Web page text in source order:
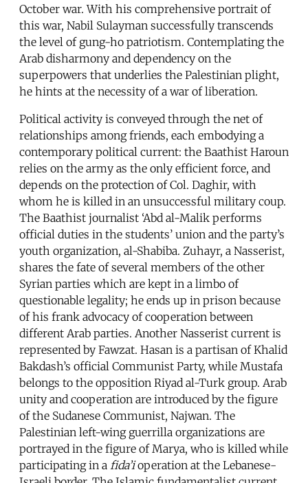
October war. With his comprehensive portrait of
this war, Nabil Sulayman successfully transcends
the level of gung-ho patriotism. Contemplating the
Arab disharmony and dependency on the
superpowers that underlies the Palestinian plight,
he hints at the necessity of a war of liberation.
Political activity is conveyed through the net of
relationships among friends, each embodying a
contemporary political current: the Baathist Haroun
relies on the army as the only efficient force, and
depends on the protection of Col. Daghir, with
whom he is killed in an unsuccessful military coup.
The Baathist journalist ‘Abd al-Malik performs
official duties in the students’ union and the party’s
youth organization, al-Shabiba. Zuhayr, a Nasserist,
shares the fate of several members of the other
Syrian parties which are kept in a limbo of
questionable legality; he ends up in prison because
of his frank advocacy of cooperation between
different Arab parties. Another Nasserist current is
represented by Fawzat. Hasan is a partisan of Khalid
Bakdash’s official Communist Party, while Mustafa
belongs to the opposition Riyad al-Turk group. Arab
unity and cooperation are introduced by the figure
of the Sudanese Communist, Najwan. The
Palestinian left-wing guerrilla organizations are
portrayed in the figure of Marya, who is killed while
participating in a fida’ioperation at the Lebanese-